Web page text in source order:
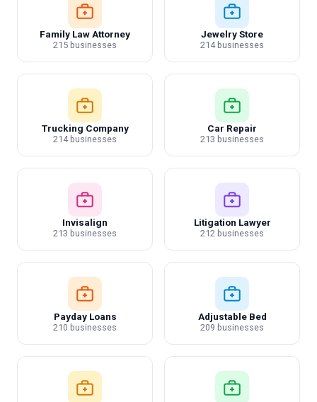
Family Law Attorney
215 businesses
Jewelry Store
214 businesses
Trucking Company
214 businesses
Car Repair
213 businesses
Invisalign
213 businesses
Litigation Lawyer
212 businesses
Payday Loans
210 businesses
Adjustable Bed
209 businesses